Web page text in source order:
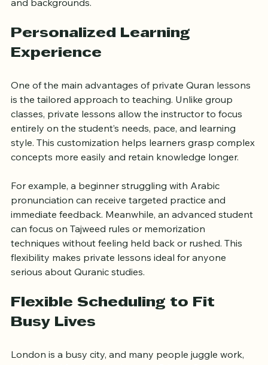
stand out as a valuable choice for learners of all ages
Personalized Learning
One of the main advantages of private Quran lessons
is the tailored approach to teaching. Unlike group
classes, private lessons allow the instructor to focus
entirely on the student’s needs, pace, and learning
style. This customization helps learners grasp complex
For example, a beginner struggling with Arabic
pronunciation can receive targeted practice and
immediate feedback. Meanwhile, an advanced student
can focus on Tajweed rules or memorization
techniques without feeling held back or rushed. This
flexibility makes private lessons ideal for anyone
Flexible Scheduling to Fit